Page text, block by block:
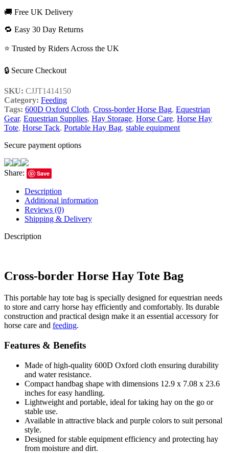
🚚 Free UK Delivery
🔁 Easy 30 Day Returns
⭐ Trusted by Riders Across the UK
🔒 Secure Checkout
SKU: CJJT1414150
Category: Feeding
Tags: 600D Oxford Cloth, Cross-border Horse Bag, Equestrian
Gear, Equestrian Supplies, Hay Storage, Horse Care, Horse Hay
Tote, Horse Tack, Portable Hay Bag, stable equipment
Secure payment options
Share: Save
Description
Additional information
Reviews (0)
Shipping & Delivery
Description
Cross-border Horse Hay Tote Bag
This portable hay tote bag is specially designed for equestrian needs
to store and carry horse hay efficiently and comfortably. Its durable
construction and practical design make it an essential accessory for
horse care and feeding.
Features & Benefits
Made of high-quality 600D Oxford cloth ensuring durability
and water resistance.
Compact handbag shape with dimensions 12.9 x 7.08 x 23.6
inches for easy handling.
Lightweight and portable, ideal for taking hay on the go or
stable use.
Available in attractive black and purple colors to suit personal
style.
Designed for stable equipment efficiency and protecting hay
from moisture and dirt.